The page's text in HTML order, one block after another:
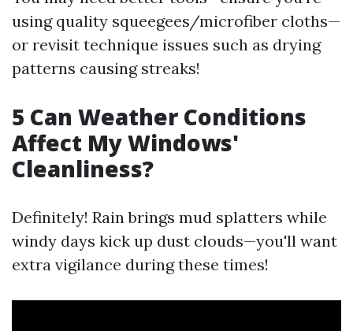
using quality squeegees/microfiber cloths—
or revisit technique issues such as drying
patterns causing streaks!
5 Can Weather Conditions
Affect My Windows'
Cleanliness?
Definitely! Rain brings mud splatters while
windy days kick up dust clouds—you'll want
extra vigilance during these times!